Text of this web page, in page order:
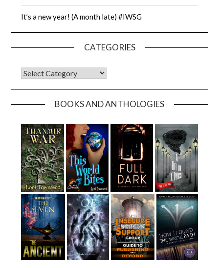
It’s a new year! (A month late) #IWSG
CATEGORIES
CATEGORIES
BOOKS AND ANTHOLOGIES